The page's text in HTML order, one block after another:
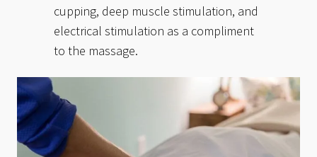
cupping, deep muscle stimulation, and
electrical stimulation as a compliment
to the massage.